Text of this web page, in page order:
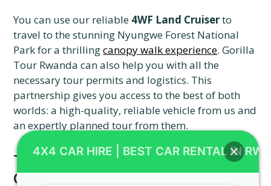
You can use our reliable 4WF Land Cruiserto
travel to the stunning Nyungwe Forest National
Park for a thrillingcanopy walk experience. Gorilla
Tour Rwanda can also help you with all the
necessary tour permits and logistics. This
partnership gives you access to the best of both
worlds: a high-quality, reliable vehicle from us and
an expertly planned tour from them.
The Final Step: Booking with 4X4
CAR RENTAL RWANDA
4X4 CAR HIRE | BEST CAR RENTAL IN